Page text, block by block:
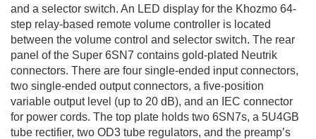
and a selector switch. An LED display for the Khozmo 64-
step relay-based remote volume controller is located
between the volume control and selector switch. The rear
panel of the Super 6SN7 contains gold-plated Neutrik
connectors. There are four single-ended input connectors,
two single-ended output connectors, a five-position
variable output level (up to 20 dB), and an IEC connector
for power cords. The top plate holds two 6SN7s, a 5U4GB
tube rectifier, two OD3 tube regulators, and the preamp’s